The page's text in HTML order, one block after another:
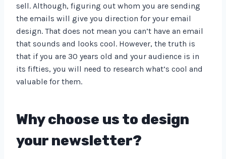
sell. Although, figuring out whom you are sending
the emails will give you direction for your email
design. That does not mean you can’t have an email
that sounds and looks cool. However, the truth is
that if you are 30 years old and your audience is in
its fifties, you will need to research what’s cool and
valuable for them.
Why choose us to design
your newsletter?